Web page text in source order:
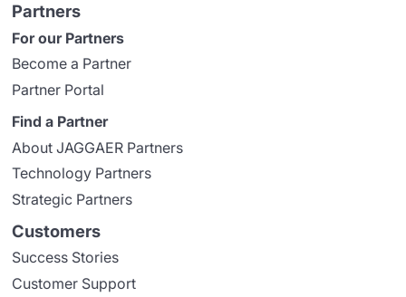
Partners
For our Partners
Become a Partner
Partner Portal
Find a Partner
About JAGGAER Partners
Technology Partners
Strategic Partners
Customers
Success Stories
Customer Support